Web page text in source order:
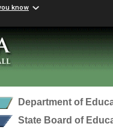
know
Department of
State Board of